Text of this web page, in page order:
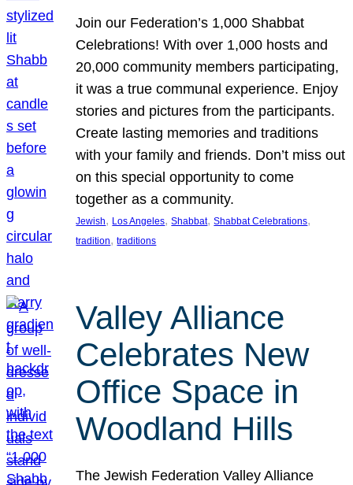
Join our Federation’s 1,000 Shabbat
Celebrations! With over 1,000 hosts and
20,000 community members participating,
it was a true communal experience. Enjoy
stories and pictures from the participants.
Create lasting memories and traditions
with your family and friends. Don’t miss out
on this special opportunity to come
together as a community.
Jewish, Los Angeles, Shabbat, Shabbat Celebrations
tradition, traditions
Valley Alliance
Celebrates New
Office Space in
Woodland Hills
The Jewish Federation Valley Alliance